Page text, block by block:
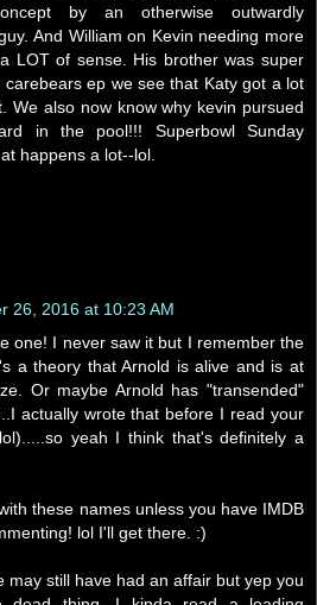
by an otherwise outwardly
And William on Kevin needing more
LOT of sense. His brother was super
ep we see that Katy got a lot
We also now know why kevin pursued
in the pool!!! Superbowl Sunday
happens a lot--lol.
26, 2016 at 10:23 AM
one! I never saw it but I remember the
a theory that Arnold is alive and is at
Or maybe Arnold has "transended"
actually wrote that before I read your
yeah I think that's definitely a
these names unless you have IMDB
lol I'll get there. :)
may still have had an affair but yep you